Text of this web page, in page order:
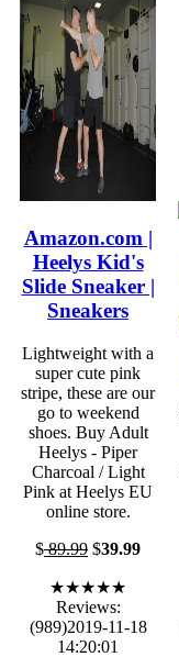
Amazon.com |
Heelys Kid's
Slide Sneaker |
Sneakers
Lightweight with a
super cute pink
stripe, these are our
go to weekend
shoes. Buy Adult
Heelys - Piper
Charcoal / Light
Pink at Heelys EU
online store.
$89.99 $39.99
★★★★★
Reviews:
(989)2019-11-18
14:20:01